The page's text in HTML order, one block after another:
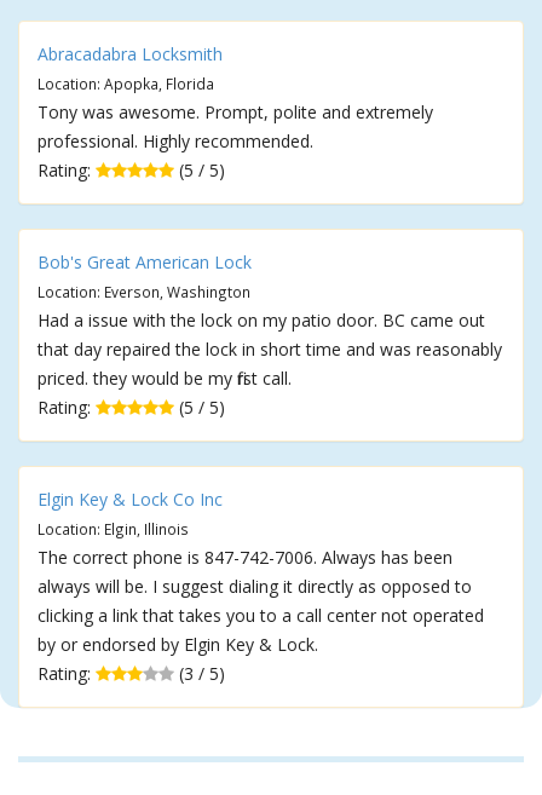
Abracadabra Locksmith
Location: Apopka, Florida
Tony was awesome. Prompt, polite and extremely
professional. Highly recommended.
Rating:
(5 / 5)
Bob's Great American Lock
Location: Everson, Washington
Had a issue with the lock on my patio door. BC came out
that day repaired the lock in short time and was reasonably
priced. they would be my first call.
Rating:
(5 / 5)
Elgin Key & Lock Co Inc
Location: Elgin, Illinois
The correct phone is 847-742-7006. Always has been
always will be. I suggest dialing it directly as opposed to
clicking a link that takes you to a call center not operated
by or endorsed by Elgin Key & Lock.
Rating:
(3 / 5)